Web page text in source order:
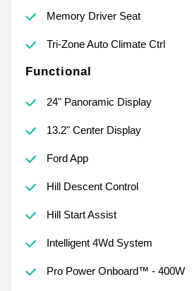
Memory Driver Seat
Tri-Zone Auto Climate Ctrl
Functional
24" Panoramic Display
13.2" Center Display
Ford App
Hill Descent Control
Hill Start Assist
Intelligent 4Wd System
Pro Power Onboard™ - 400W